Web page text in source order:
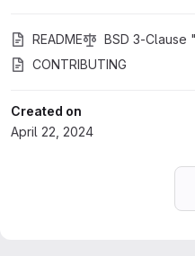
README
BSD 3-Clause
CONTRIBUTING
Created on
April 22, 2024